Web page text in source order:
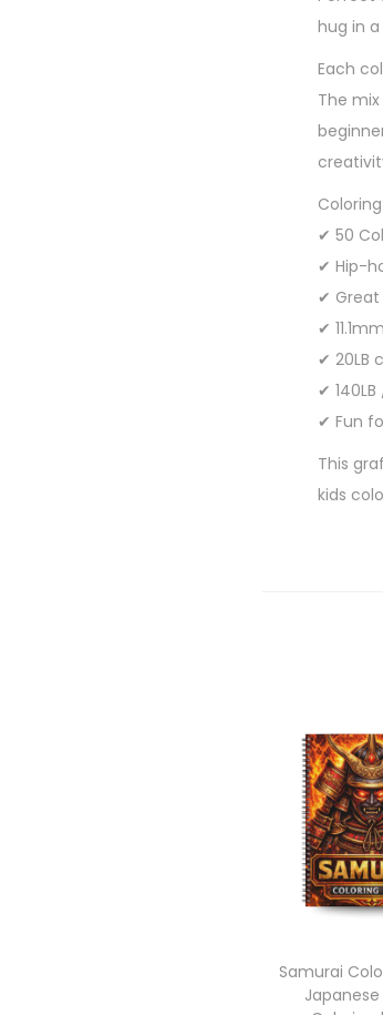
hug in
Each
The
✔ 50
✔ Hip-
✔ Great
✔
✔ 20LB
✔
✔ Fun
This
kids
Samurai